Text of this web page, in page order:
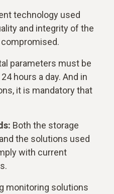
technology used
and integrity of the
parameters must be
hours a day. And in
it is mandatory that
Both the storage
the solutions used
with current
monitoring solutions